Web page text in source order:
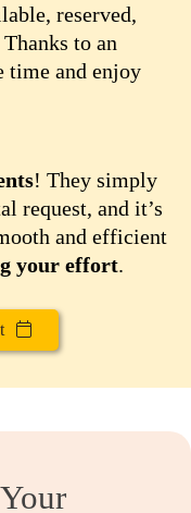
reserved,
to an
time and enjoy
! They simply
request, and it’s
and efficient
your effort.